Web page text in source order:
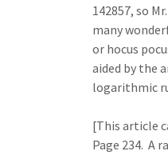
142857, so
many
or hocus
aided by the
logarithmic
[This article
Page 234. A